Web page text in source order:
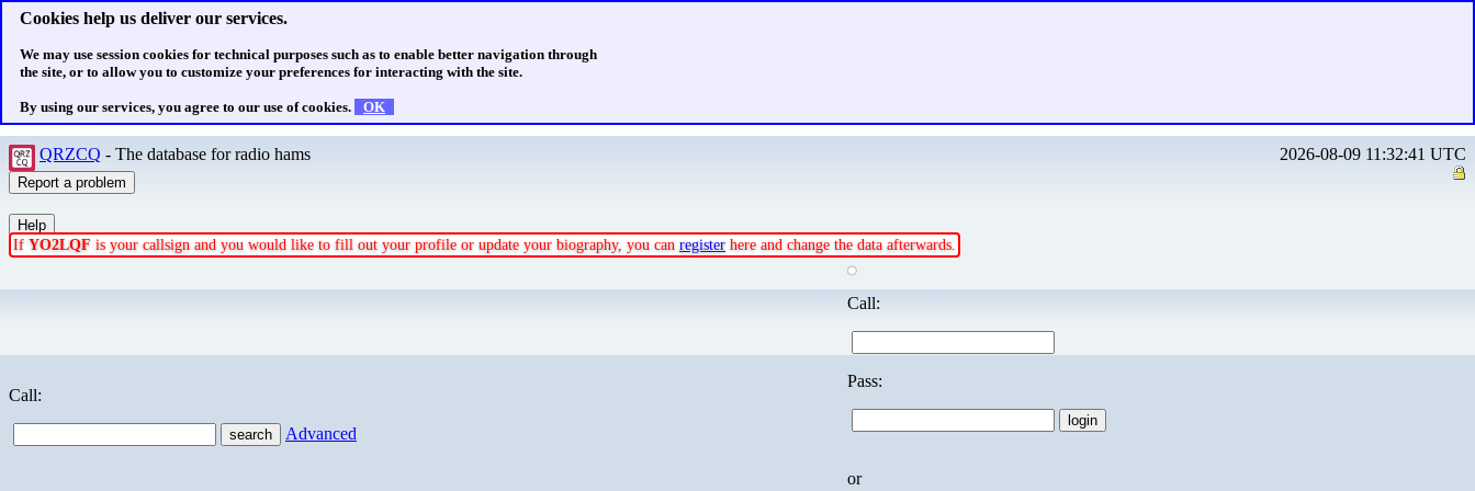
Cookies help us deliver our services.
We may use session cookies for technical purposes such as to enable better navigation through
the site, or to allow you to customize your preferences for interacting with the site.
By using our services, you agree to our use of cookies. OK
QRZCQ - The database for radio hams 2026-08-09 11:32:41 UTC
If YO2LQF is your callsign and you would like to fill out your profile or update your biography, you can register here and change the data afterwards.
Call:
Advanced
Call:
Pass:
or